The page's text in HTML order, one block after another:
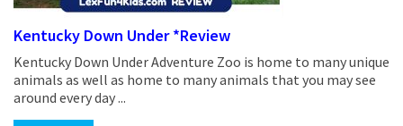
Kentucky Down Under *Review
Kentucky Down Under Adventure Zoo is home to many unique
animals as well as home to many animals that you may see
around every day ...